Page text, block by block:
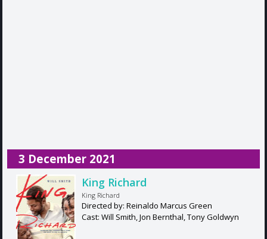
3 December 2021
King Richard
King Richard
Directed by: Reinaldo Marcus Green
Cast: Will Smith, Jon Bernthal, Tony Goldwyn